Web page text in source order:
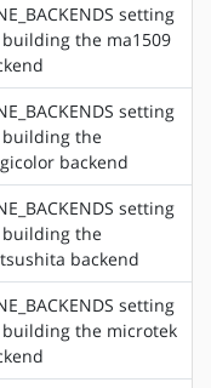
setting
the ma1509
setting
the
backend
setting
the
backend
setting
the microtek